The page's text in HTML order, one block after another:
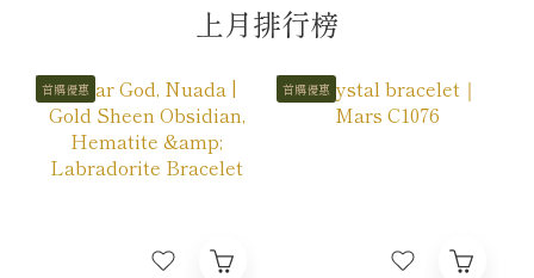
上月排行榜
首購優惠 首購優惠